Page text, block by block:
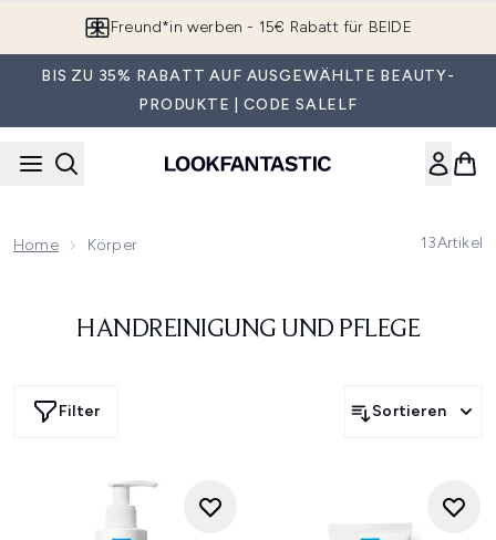
Freund*in werben - 15€ Rabatt für BEIDE
BIS ZU 35% RABATT AUF AUSGEWÄHLTE BEAUTY-
PRODUKTE | CODE SALELF
Home Körper 13Artikel
HANDREINIGUNG UND PFLEGE
Filter Sortieren